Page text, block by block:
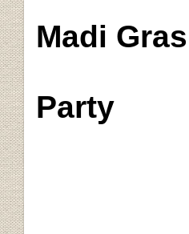
Madi Gras
Party